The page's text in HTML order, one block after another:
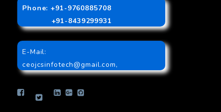
Phone: +91-9760885708
+91-8439299931
E-Mail:
ceojcsinfotech@gmail.com,
info.jcsinfotech@gmail.com